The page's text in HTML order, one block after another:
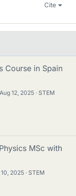
Cite
Course in Spain
Aug 12, 2025
STEM
MSc with
10, 2025
STEM